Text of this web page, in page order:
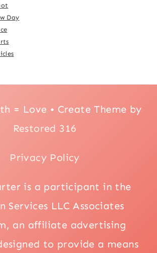
Day
= Love • Create Theme by
Restored 316
Privacy Policy
is a participant in the
Services LLC Associates
an affiliate advertising
to provide a means